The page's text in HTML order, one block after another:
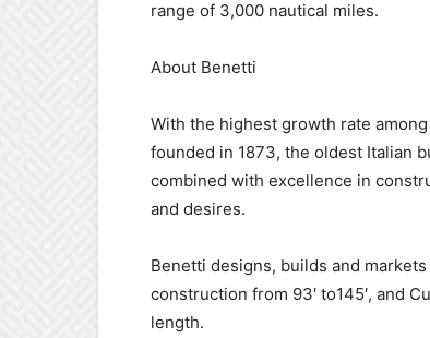
range of 3,000 nautical miles.
About Benetti
With the highest growth rate
founded in 1873, the oldest Italian
combined with excellence in
and desires.
Benetti designs, builds and
construction from 93′ to145′, and
length.